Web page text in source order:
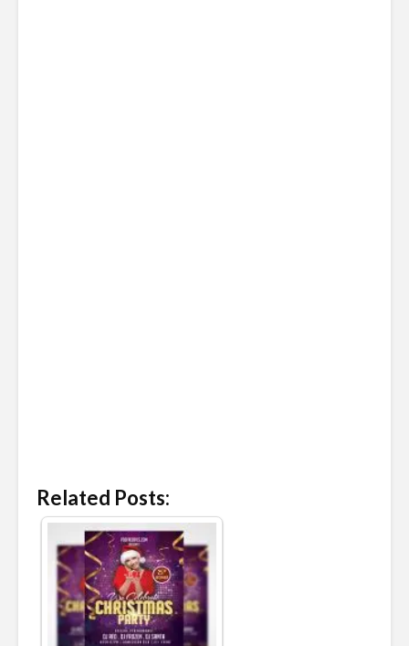
Related Posts: